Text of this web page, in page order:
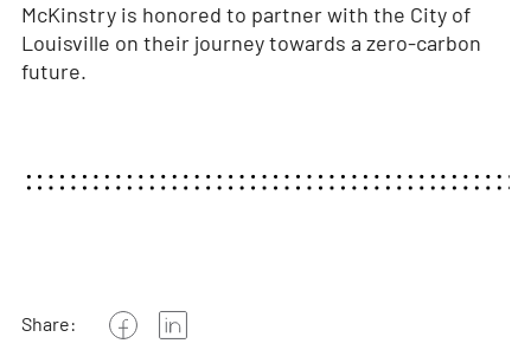
McKinstry is honored to partner with the City of
Louisville on their journey towards a zero-carbon
future.
Share: